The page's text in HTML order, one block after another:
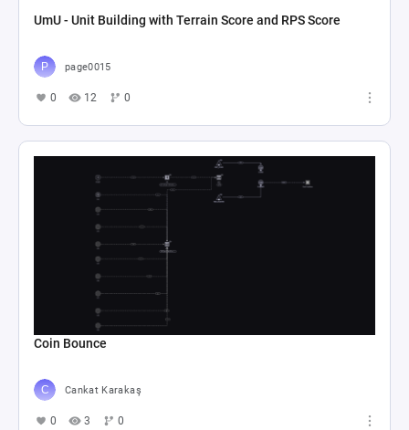
UmU - Unit Building with Terrain Score and RPS Score
page0015
0 12 0
Coin Bounce
Cankat Karakaş
0 3 0